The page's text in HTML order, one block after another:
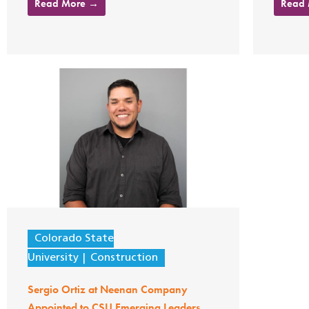
Read More →
Colorado State
University
Construction
Sergio Ortiz at Neenan Company